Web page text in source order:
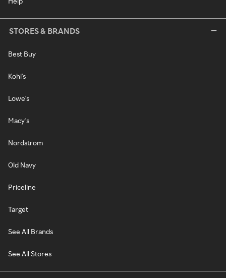
STORES & BRANDS
Best Buy
Kohl's
Lowe's
Macy's
Nordstrom
Old Navy
Priceline
Target
See All Brands
See All Stores